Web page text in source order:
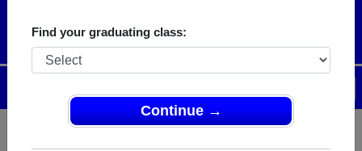
Find your graduating class:
Continue →